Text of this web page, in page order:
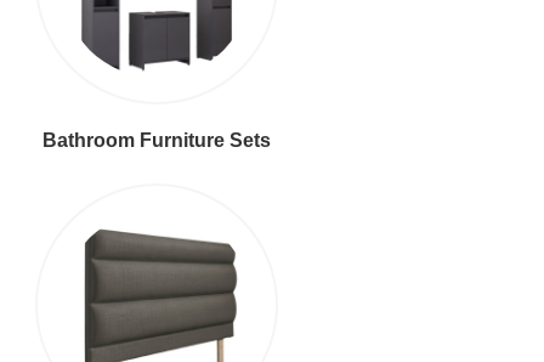
Bathroom Furniture Sets